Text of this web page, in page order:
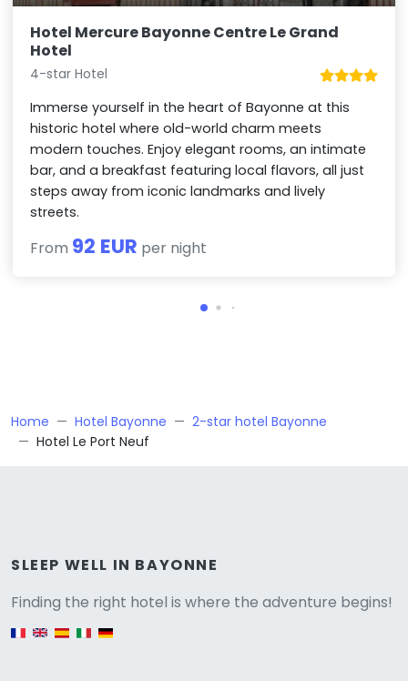
Hotel Mercure Bayonne Centre Le Grand
Hotel
4-star Hotel
Immerse yourself in the heart of Bayonne at this
historic hotel where old-world charm meets
modern touches. Enjoy elegant rooms, an intimate
bar, and a breakfast featuring local flavors, all just
steps away from iconic landmarks and lively
streets.
From 92 EUR per night
Home Hotel Bayonne
2-star hotel Bayonne
Hotel Le Port Neuf
SLEEP WELL IN BAYONNE
Finding the right hotel is where the adventure begins!
English version